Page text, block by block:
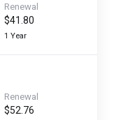
Renewal
$41.80
1 Year
Renewal
$52.76